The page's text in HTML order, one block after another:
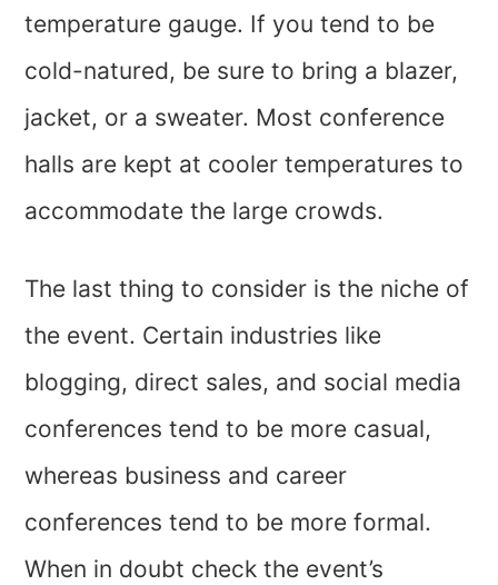
temperature gauge. If you tend to be
cold-natured, be sure to bring a blazer,
jacket, or a sweater. Most conference
halls are kept at cooler temperatures to
accommodate the large crowds.
The last thing to consider is the niche of
the event. Certain industries like
blogging, direct sales, and social media
conferences tend to be more casual,
whereas business and career
conferences tend to be more formal.
When in doubt check the event’s